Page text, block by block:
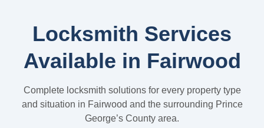
Locksmith Services
Available in Fairwood
Complete locksmith solutions for every property type
and situation in Fairwood and the surrounding Prince
George’s County area.